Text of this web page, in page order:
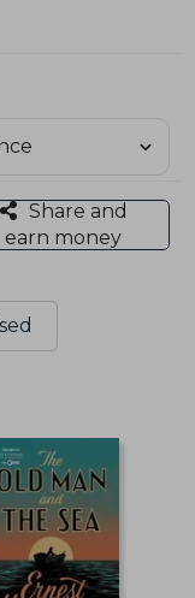
Share and
earn money